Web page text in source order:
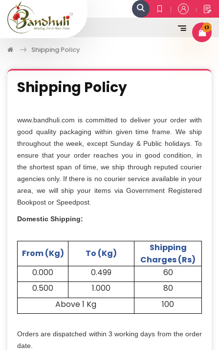
0
Shipping Policy
Shipping Policy
www.bandhuli.com is committed to deliver your order with
good quality packaging within given time frame. We ship
throughout the week, except Sunday & Public holidays. To
ensure that your order reaches you in good condition, in
the shortest span of time, we ship through reputed courier
agencies only. If there is no courier service available in your
area, we will ship your items via Government Registered
Bookpost or Speedpost.
Domestic Shipping:
From (Kg) To (Kg)
Shipping
Charges (Rs)
0.000
0.499
60
0.500
1.000
80
Above 1 Kg
100
Orders are dispatched within 3 working days from the order
date.